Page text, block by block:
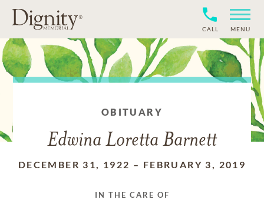
CALL MENU
OBITUARY
Edwina Loretta Barnett
DECEMBER 31, 1922 – FEBRUARY 3, 2019
IN THE CARE OF